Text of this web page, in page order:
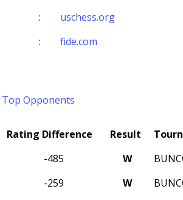
:
uschess.org
: fide.com
Top Opponents
Rating Difference Result
-485 W
-259 W